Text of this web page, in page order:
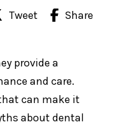
Tweet Share
provide a
and care.
can make it
about dental